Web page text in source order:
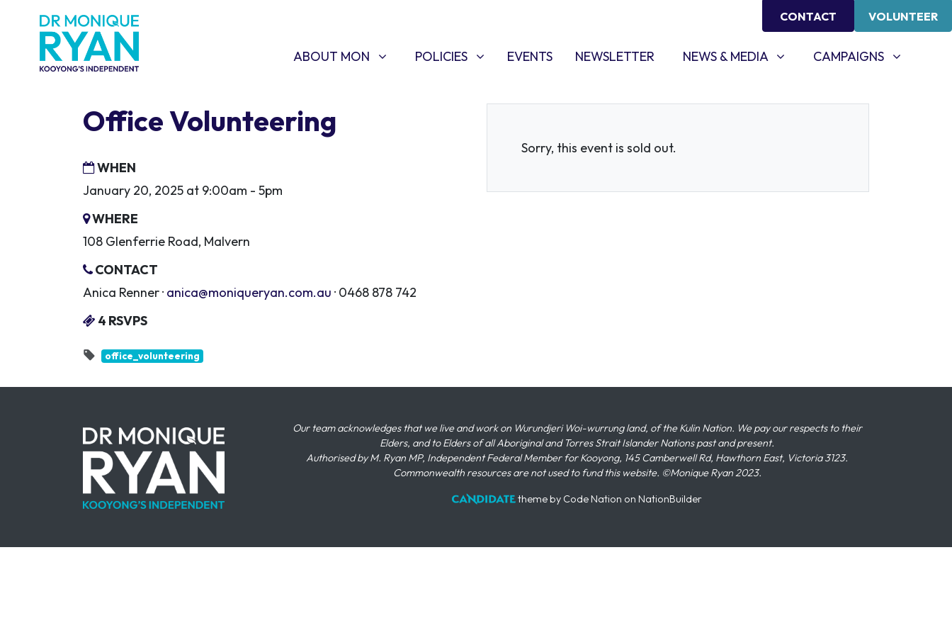
CONTACT VOLUNTEER
ABOUT MON
SHOW SUBMENU FOR
ABOUT MON POLICIES
SHOW SUBMENU FOR
POLICIES EVENTS NEWSLETTER NEWS & MEDIA
SHOW SUBMENU FOR
NEWS & MEDIA CAMPAIGNS
SHOW SUBMENU FOR
CAMPAIGNS
Office Volunteering
WHEN
January 20, 2025 at 9:00am - 5pm
WHERE
108 Glenferrie Road, Malvern
CONTACT
Anica Renner · anica@moniqueryan.com.au · 0468 878 742
4 RSVPS
office_volunteering
Sorry, this event is sold out.
Our team acknowledges that we live and work on Wurundjeri Woi-wurrung land, of the Kulin Nation. We pay our respects to their
Elders, and to Elders of all Aboriginal and Torres Strait Islander Nations past and present.
Authorised by M. Ryan MP, Independent Federal Member for Kooyong, 145 Camberwell Rd, Hawthorn East, Victoria 3123.
Commonwealth resources are not used to fund this website. ©Monique Ryan 2023.
themeby Code Nation on NationBuilder